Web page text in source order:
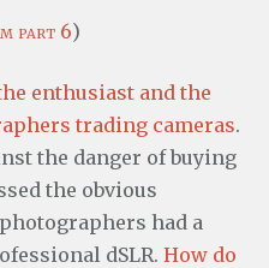
part 6)
enthusiast and the
trading cameras.
the danger of buying
the obvious
had a
dSLR. How do